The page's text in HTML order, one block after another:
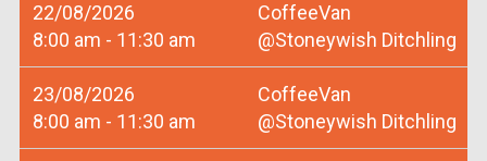
22/08/2026
8:00 am - 11:30 am
CoffeeVan
@Stoneywish Ditchling
23/08/2026
8:00 am - 11:30 am
CoffeeVan
@Stoneywish Ditchling